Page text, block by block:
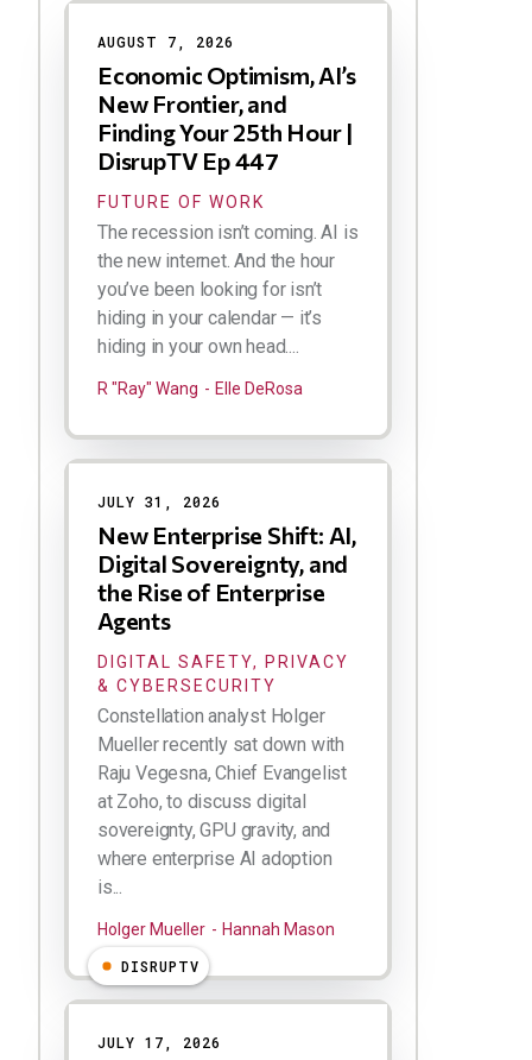
Results
AUGUST 7, 2026
Economic Optimism, AI’s
New Frontier, and
Finding Your 25th Hour |
DisrupTV Ep 447
FUTURE OF WORK
The recession isn’t coming. AI is
the new internet. And the hour
you’ve been looking for isn’t
hiding in your calendar — it’s
hiding in your own head....
R "Ray" Wang Elle DeRosa
JULY 31, 2026
New Enterprise Shift: AI,
Digital Sovereignty, and
the Rise of Enterprise
Agents
DIGITAL SAFETY, PRIVACY
& CYBERSECURITY
Constellation analyst Holger
Mueller recently sat down with
Raju Vegesna, Chief Evangelist
at Zoho, to discuss digital
sovereignty, GPU gravity, and
where enterprise AI adoption
is...
Holger Mueller
Hannah Mason
DISRUPTV
JULY 17, 2026